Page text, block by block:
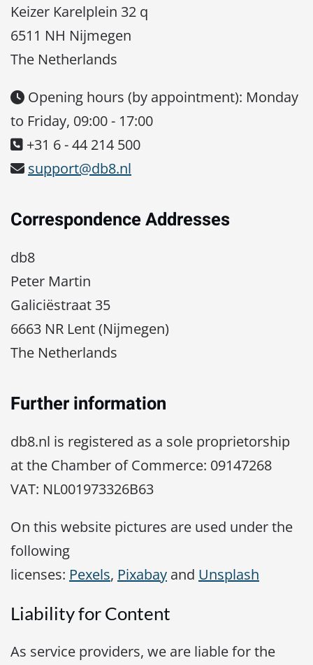
Keizer Karelplein 32 q
6511 NH Nijmegen
The Netherlands
Opening hours (by appointment): Monday
to Friday, 09:00 - 17:00
+31 6 - 44 214 500
support@db8.nl
Correspondence Addresses
db8
Peter Martin
Galiciëstraat 35
6663 NR Lent (Nijmegen)
The Netherlands
Further information
db8.nl is registered as a sole proprietorship
at the Chamber of Commerce: 09147268
VAT: NL001973326B63
On this website pictures are used under the
following
licenses: Pexels, Pixabay and Unsplash
Liability for Content
As service providers, we are liable for the